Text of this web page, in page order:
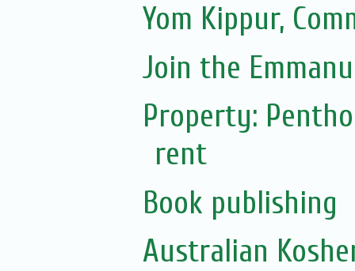
Yom Kippur,
Join the
Property:
rent
Book publishing
Australian